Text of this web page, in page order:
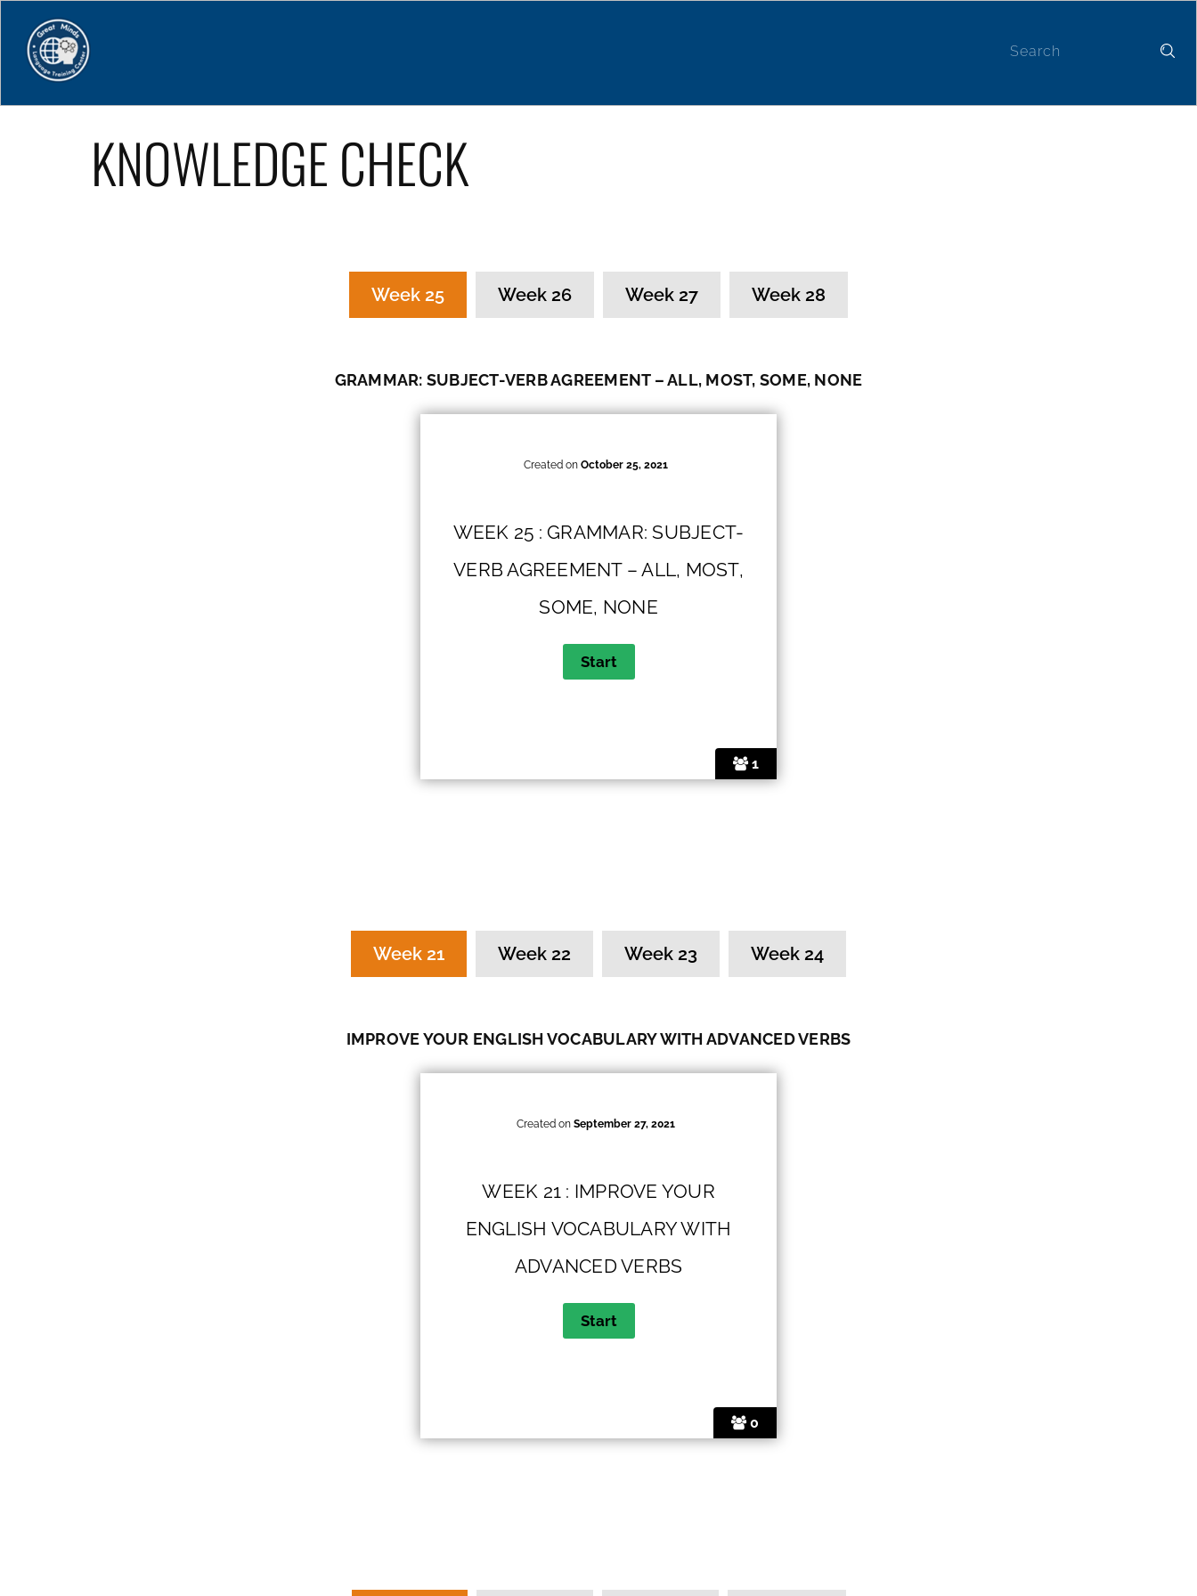
KNOWLEDGE CHECK
Week 25 Week 26 Week 27 Week 28
GRAMMAR: SUBJECT-VERB AGREEMENT – ALL, MOST, SOME, NONE
1
Created on October 25, 2021
WEEK 25 : GRAMMAR: SUBJECT-
VERB AGREEMENT – ALL, MOST,
SOME, NONE
Week 21 Week 22 Week 23 Week 24
IMPROVE YOUR ENGLISH VOCABULARY WITH ADVANCED VERBS
0
Created on September 27, 2021
WEEK 21 : IMPROVE YOUR
ENGLISH VOCABULARY WITH
ADVANCED VERBS